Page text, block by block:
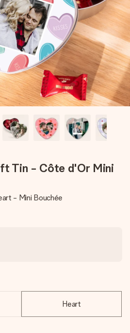
in just a few steps – with her
that truly touches the
love for the moment.
Tin - Côte d'Or Mini
- Mini Bouchée
Heart